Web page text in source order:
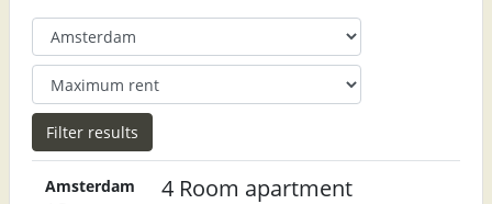
Amsterdam
4 Room apartment